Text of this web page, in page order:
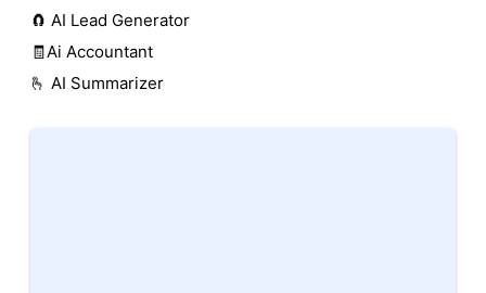
🧲 AI Lead Generator
🧾Ai Accountant
🫰 AI Summarizer